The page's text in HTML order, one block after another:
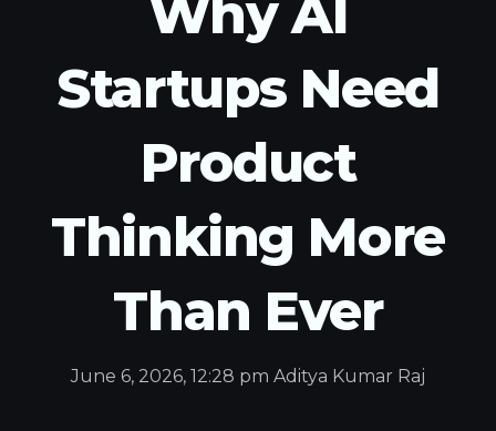
Why AI
Startups Need
Product
Thinking More
Than Ever
June 6, 2026, 12:28 pm Aditya Kumar Raj